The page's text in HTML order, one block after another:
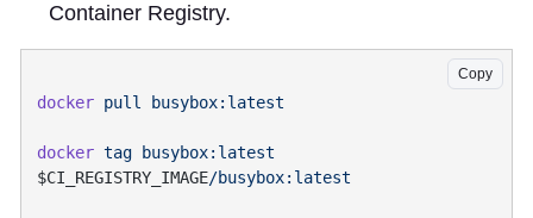
Container Registry.
Copy
docker pull
docker tag busybox:latest
$CI_REGISTRY_IMAGE